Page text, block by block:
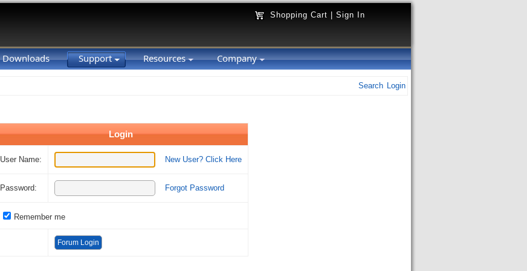
Shopping Cart Sign In
Downloads Support Resources Company
Search Login
Login
User Name: New User? Click Here
Password: Forgot Password
Remember me